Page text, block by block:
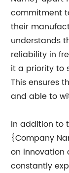
commitment
their
understands
reliability in
it a priority to
This ensures
and able to
In addition to
{Company
on innovation
constantly